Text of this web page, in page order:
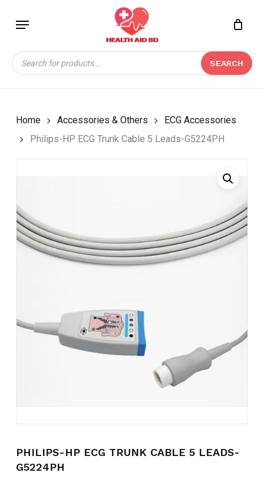
content
Menu
Products
search
SEARCH
Close
Home Accessories & Others
ECG Accessories
Philips-HP ECG Trunk Cable 5 Leads-G5224PH
PHILIPS-HP ECG TRUNK CABLE 5 LEADS-
G5224PH
BE THE FIRST TO
REVIEW “PHILIPS-HP
ECG TRUNK CABLE 5
LEADS-G5224PH”
published. Required fields are marked*
Your rating*
Email*